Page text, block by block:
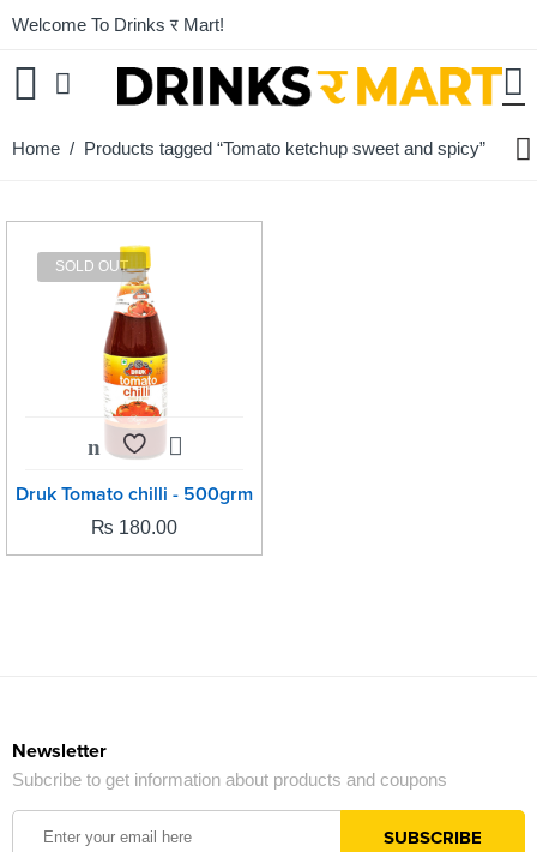
Welcome To Drinks र Mart!
Home / Products tagged “Tomato ketchup sweet and spicy”
SOLD OUT
Druk Tomato chilli - 500grm
₨ 180.00
Newsletter
Subcribe to get information about products and coupons